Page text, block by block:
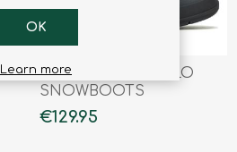
WOM SNOWGEM LO
SNOWBOOTS
€129.95
OK
Learn more